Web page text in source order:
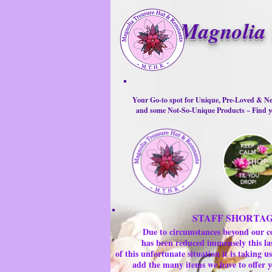
Magnolia
Your Go-to spot for Unique, Pre-Loved &
and some Not-So-Unique Products ~ Find
STAFF
Due to circumstances beyond our
has been reduced immensely this
of this unfortunate situation it is taking
add the many items we have to offer